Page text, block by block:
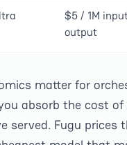
$5 / 1M
output
matter for
absorb the cost
served. Fugu